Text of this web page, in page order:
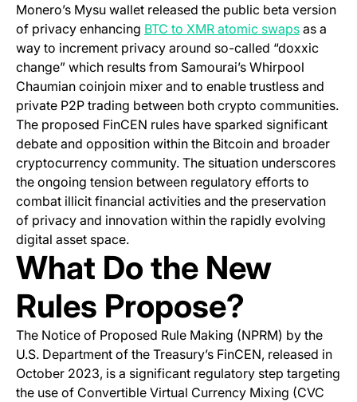
Monero’s Mysu wallet released the public beta version
of privacy enhancing BTC to XMR atomic swaps(opens
as a
way to increment privacy around so-called “doxxic
change” which results from Samourai’s Whirpool
Chaumian coinjoin mixer and to enable trustless and
private P2P trading between both crypto communities.
The proposed FinCEN rules have sparked significant
debate and opposition within the Bitcoin and broader
cryptocurrency community. The situation underscores
the ongoing tension between regulatory efforts to
combat illicit financial activities and the preservation
of privacy and innovation within the rapidly evolving
digital asset space.
What Do the New
Rules Propose?
The Notice of Proposed Rule Making (NPRM) by the
U.S. Department of the Treasury’s FinCEN, released in
October 2023, is a significant regulatory step targeting
the use of Convertible Virtual Currency Mixing (CVC